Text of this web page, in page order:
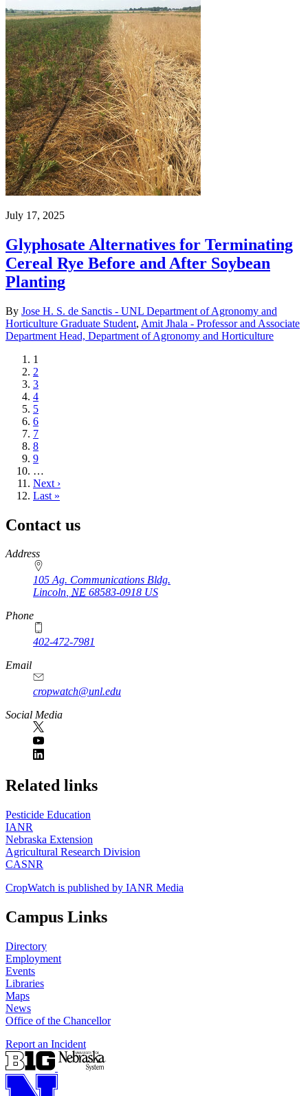
July 17, 2025
Glyphosate Alternatives for Terminating
Cereal Rye Before and After Soybean
Planting
By Jose H. S. de Sanctis - UNL Department of Agronomy and
Horticulture Graduate Student, Amit Jhala - Professor and Associate
Department Head, Department of Agronomy and Horticulture
Current
page
1
Page
2
Page
3
Page
4
Page
5
Page
6
Page
7
Page
8
Page
9
…
Next
page
Next ›
Last
Last »
Contact us
https://
www.unl.edu
Address
105 Ag. Communications Bldg.
Lincoln, NE 68583-0918 US
Phone
402-472-7981
Email
cropwatch@unl.edu
Social Media
https://
www.unl.edu
Related links
Pesticide Education
IANR
Nebraska Extension
Agricultural Research Division
CASNR
CropWatch is published by IANR Media
Campus Links
Directory
Employment
Events
Libraries
Maps
News
Office of the Chancellor
Report an Incident